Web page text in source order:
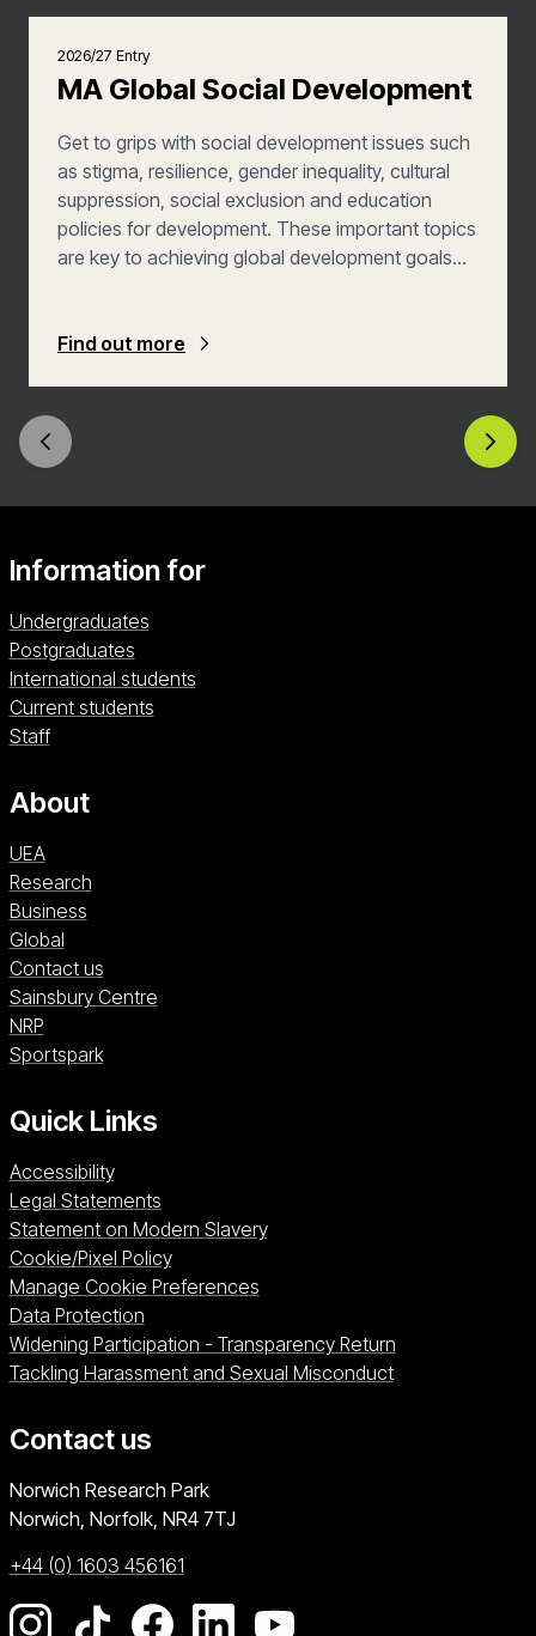
2026/27 Entry
MA Global Social Development
Get to grips with social development issues such
as stigma, resilience, gender inequality, cultural
suppression, social exclusion and education
policies for development. These important topics
are key to achieving global development goals
development agencies, the UN and the World
and policy, all of which inform appropriate and
effective social development interventions. You’ll
from our MA Global Social Development course
development fields and organisations, from the
community to international levels.
Find out more
Information for
Undergraduates
Postgraduates
International students
Current students
Staff
About
UEA
Research
Business
Global
Contact us
Sainsbury CentreSainsbury Centre (opens in a new window)
NRPNRP (opens in a new window)
SportsparkSportspark (opens in a new window)
Quick Links
Accessibility
Legal Statements
Statement on Modern Slavery
Cookie/Pixel Policy
Manage Cookie Preferences
Data Protection
Widening Participation - Transparency Return
Tackling Harassment and Sexual Misconduct
Contact us
University of East Anglia
Norwich Research Park
Norwich, Norfolk NR4 7TJ
+44 (0) 1603 456161
Go to our Instagram page
Go to our TikTok page
Go to our Facebook page
Go to our LinkedIn page
Go to our YouTube